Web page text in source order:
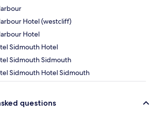
Hotel (westcliff)
Hotel
Sidmouth Hotel
Sidmouth Sidmouth
Sidmouth Hotel Sidmouth
questions